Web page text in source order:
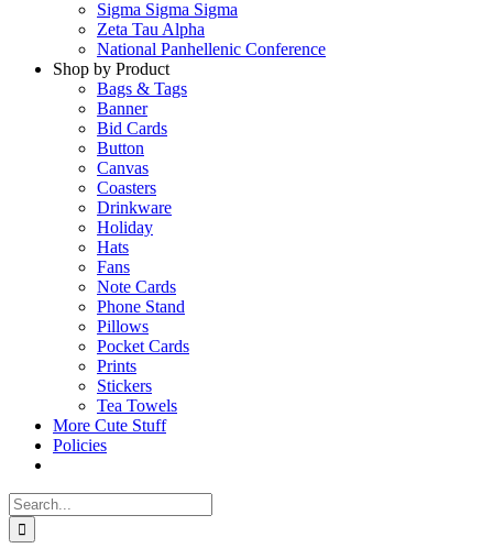
Sigma Sigma Sigma
Zeta Tau Alpha
National Panhellenic Conference
Shop by Product
Bags & Tags
Banner
Bid Cards
Button
Canvas
Coasters
Drinkware
Holiday
Hats
Fans
Note Cards
Phone Stand
Pillows
Pocket Cards
Prints
Stickers
Tea Towels
More Cute Stuff
Policies
Search
for: